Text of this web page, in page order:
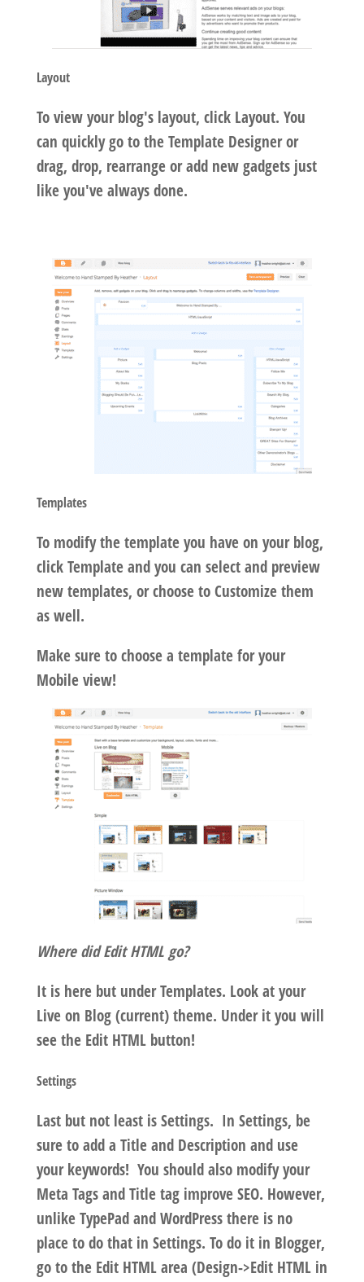
Layout
To view your blog's layout, click Layout. You
can quickly go to the Template Designer or
drag, drop, rearrange or add new gadgets just
like you've always done.
Templates
To modify the template you have on your blog,
click Template and you can select and preview
new templates, or choose to Customize them
as well.
Make sure to choose a template for your
Mobile view!
Where did Edit HTML go?
It is here but under Templates. Look at your
Live on Blog (current) theme. Under it you will
see the Edit HTML button!
Settings
Last but not least is Settings. In Settings, be
sure to add a Title and Description and use
your keywords! You should also modify your
Meta Tags and Title tag improve SEO. However,
unlike TypePad and WordPress there is no
place to do that in Settings. To do it in Blogger,
go to the Edit HTML area (Design->Edit HTML in